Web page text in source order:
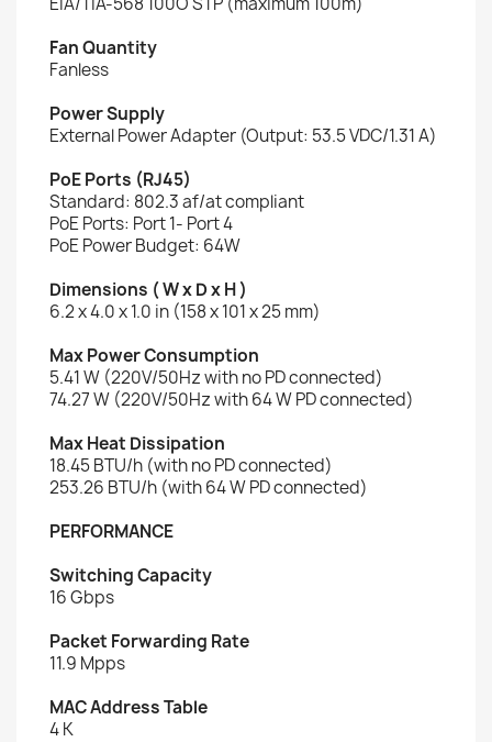
Fan Quantity
Fanless
Power Supply
External Power Adapter (Output: 53.5 VDC/1.31 A)
PoE Ports (RJ45)
Standard: 802.3 af/at compliant
PoE Ports: Port 1- Port 4
PoE Power Budget: 64W
Dimensions ( W x D x H )
6.2 x 4.0 x 1.0 in (158 x 101 x 25 mm)
Max Power Consumption
5.41 W (220V/50Hz with no PD connected)
74.27 W (220V/50Hz with 64 W PD connected)
Max Heat Dissipation
18.45 BTU/h (with no PD connected)
253.26 BTU/h (with 64 W PD connected)
PERFORMANCE
Switching Capacity
16 Gbps
Packet Forwarding Rate
11.9 Mpps
MAC Address Table
4 K